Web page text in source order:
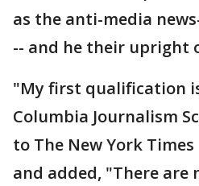
as the anti-media
-- and he their upright
"My first qualification
Columbia Journalism
to The New York Times
and added, "There are